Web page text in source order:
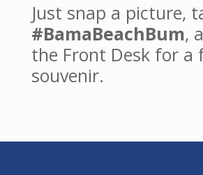
Just snap a picture,
#BamaBeachBum,
the Front Desk for a
souvenir.